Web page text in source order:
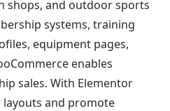
shops, and outdoor sports
systems, training
equipment pages,
enables
sales. With Elementor
and promote